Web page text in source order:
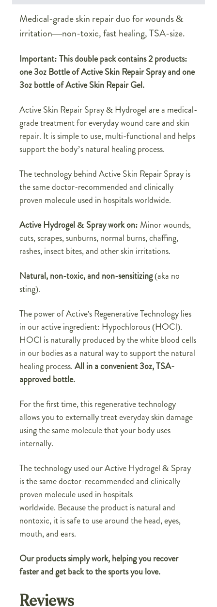
Medical-grade skin repair duo for wounds &
irritation—non-toxic, fast healing, TSA-size.
Important: This double pack contains 2 products:
one 3oz Bottle of Active Skin Repair Spray and one
3oz bottle of Active Skin Repair Gel.
Active Skin Repair Spray & Hydrogel are a medical-
grade treatment for everyday wound care and skin
repair. It is simple to use, multi-functional and helps
support the body’s natural healing process.
The technology behind Active Skin Repair Spray is
the same doctor-recommended and clinically
proven molecule used in hospitals worldwide.
Active Hydrogel & Spray work on: Minor wounds,
cuts, scrapes, sunburns, normal burns, chaffing,
rashes, insect bites, and other skin irritations.
Natural, non-toxic, and non-sensitizing(aka no
sting).
The power of Active's Regenerative Technology lies
in our active ingredient: Hypochlorous (HOCl).
HOCl is naturally produced by the white blood cells
in our bodies as a natural way to support the natural
healing process.All in a convenient 3oz, TSA-
approved bottle.
For the first time, this regenerative technology
allows you to externally treat everyday skin damage
using the same molecule that your body uses
internally.
The technology used our Active Hydrogel & Spray
is the same doctor-recommended and clinically
proven molecule used in hospitals
worldwide. Because the product is natural and
nontoxic, it is safe to use around the head, eyes,
mouth, and ears.
Our products simply work, helping you recover
faster and get back to the sports you love.
Reviews